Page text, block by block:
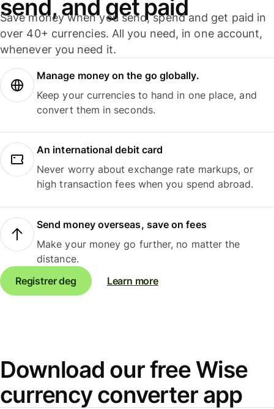
send, and get paid
Save money when you send, spend and get paid in
over 40+ currencies. All you need, in one account,
whenever you need it.
Manage money on the go globally.
Keep your currencies to hand in one place, and
convert them in seconds.
An international debit card
Never worry about exchange rate markups, or
high transaction fees when you spend abroad.
Send money overseas, save on fees
Make your money go further, no matter the
distance.
Registrer deg
Learn more
Download our free Wise
currency converter app